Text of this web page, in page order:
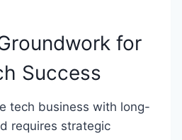
for
Success
tech business with long-
requires strategic